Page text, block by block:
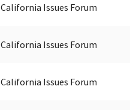
California Issues Forum
California Issues Forum
California Issues Forum